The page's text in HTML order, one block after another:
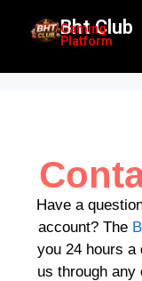
Bht Club
Gaming
Platform
Have a
account? The
you 24 hours a
us through any